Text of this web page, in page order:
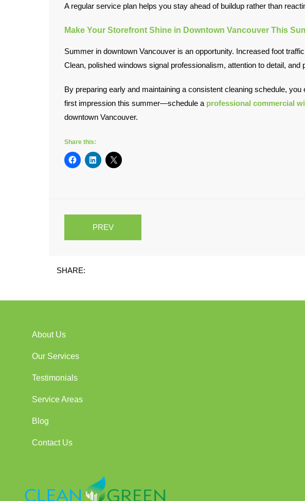
A regular service plan helps you stay ahead of buildup rather than
Make Your Storefront Shine in Downtown Vancouver This
Summer in downtown Vancouver is an opportunity. Increased foot
Clean, polished windows signal professionalism, attention to detail, and
By preparing early and maintaining a consistent cleaning schedule,
first impression this summer—schedule a professional commercial
downtown Vancouver.
Share this:
PREV
SHARE:
About Us
Our Services
Testimonials
Service Areas
Blog
Contact Us